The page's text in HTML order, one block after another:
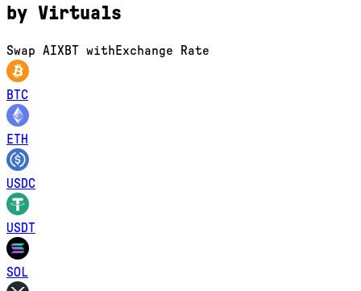
by Virtuals
Swap AIXBT with Exchange Rate
BTC
ETH
USDC
USDT
SOL